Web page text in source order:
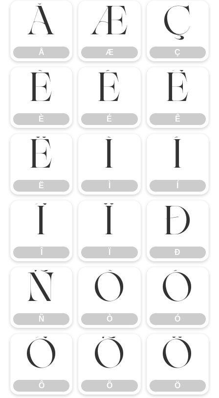
Å
Å
Æ
Æ
Ç
Ç
È
È
É
É
Ê
Ê
Ë
Ë
Ì Í
Î Ï Ð
Ð
Ñ
Ñ
Ò
Ò
Ó
Ó
Ô
Ô
Õ
Õ
Ö
Ö